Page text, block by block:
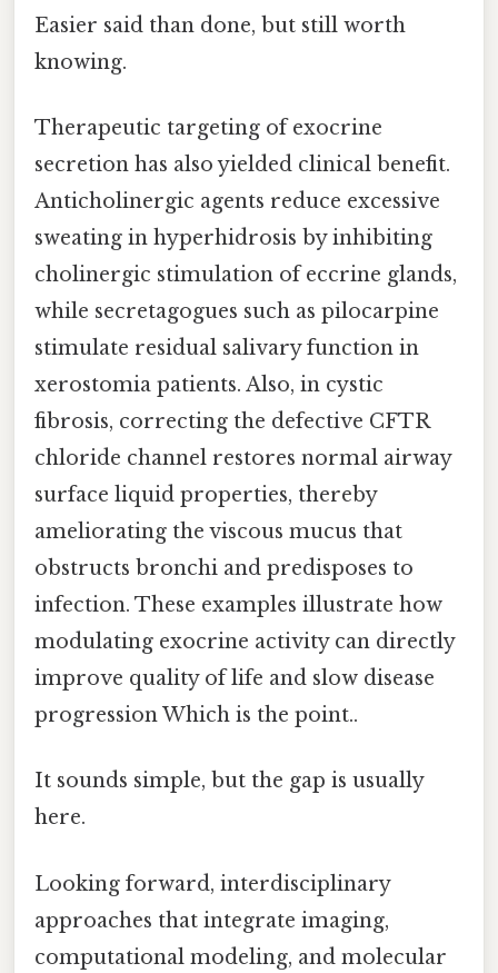
Easier said than done, but still worth
knowing.
Therapeutic targeting of exocrine
secretion has also yielded clinical benefit.
Anticholinergic agents reduce excessive
sweating in hyperhidrosis by inhibiting
cholinergic stimulation of eccrine glands,
while secretagogues such as pilocarpine
stimulate residual salivary function in
xerostomia patients. Also, in cystic
fibrosis, correcting the defective CFTR
chloride channel restores normal airway
surface liquid properties, thereby
ameliorating the viscous mucus that
obstructs bronchi and predisposes to
infection. These examples illustrate how
modulating exocrine activity can directly
improve quality of life and slow disease
progression Which is the point..
It sounds simple, but the gap is usually
here.
Looking forward, interdisciplinary
approaches that integrate imaging,
computational modeling, and molecular